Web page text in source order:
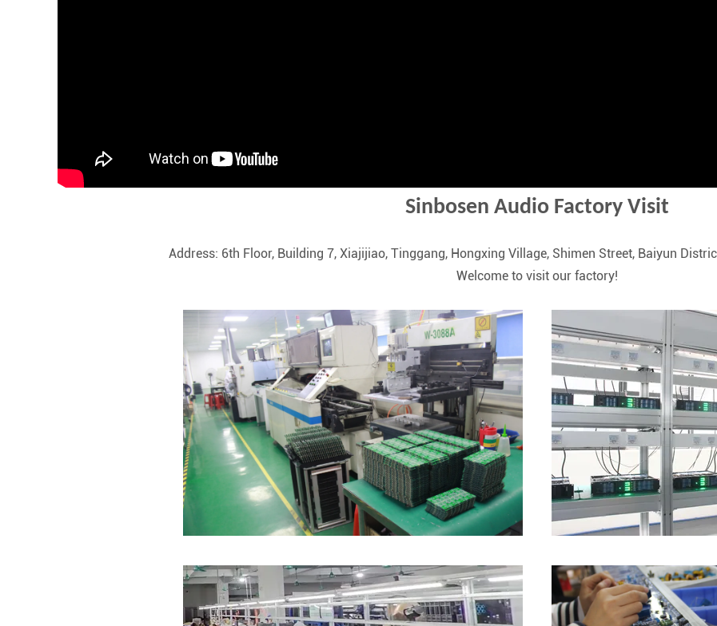
Sinbosen Audio Factory Visit
Address: 6th Floor, Building 7, Xiajijiao, Tinggang, Hongxing Village, Shimen Street, Baiyun
Welcome to visit our factory!